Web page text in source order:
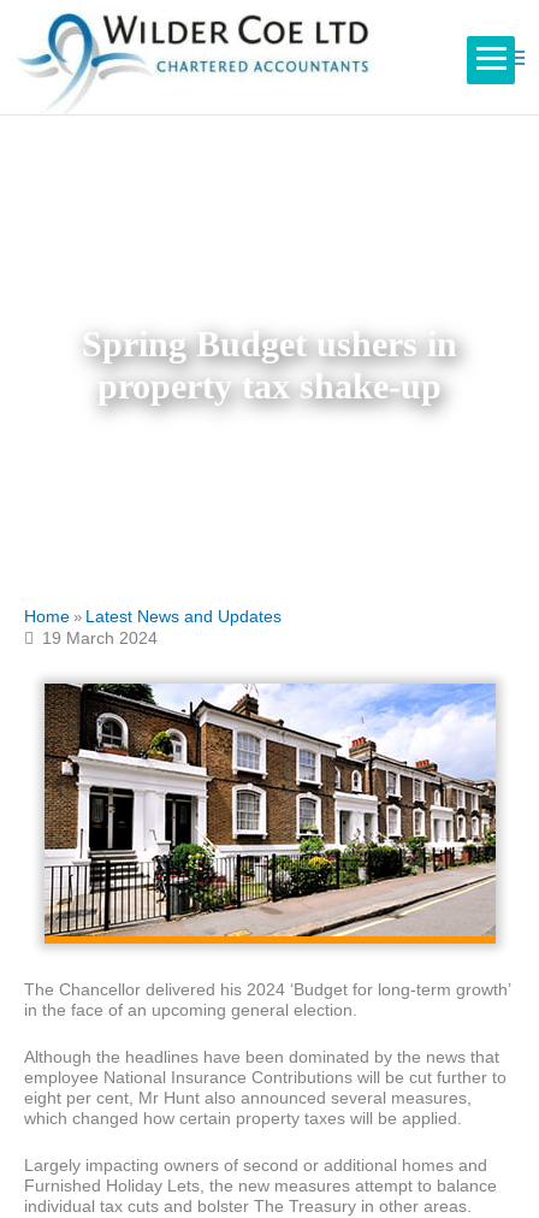
Spring Budget ushers in
property tax shake-up
Home » Latest News and Updates
19 March 2024
The Chancellor delivered his 2024 ‘Budget for long-term growth’
in the face of an upcoming general election.
Although the headlines have been dominated by the news that
employee National Insurance Contributions will be cut further to
eight per cent, Mr Hunt also announced several measures,
which changed how certain property taxes will be applied.
Largely impacting owners of second or additional homes and
Furnished Holiday Lets, the new measures attempt to balance
individual tax cuts and bolster The Treasury in other areas.